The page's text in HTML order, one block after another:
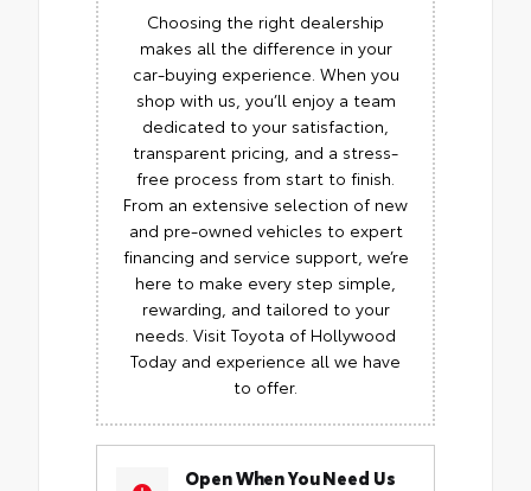
Choosing the right dealership
makes all the difference in your
car-buying experience. When you
shop with us, you’ll enjoy a team
dedicated to your satisfaction,
transparent pricing, and a stress-
free process from start to finish.
From an extensive selection of new
and pre-owned vehicles to expert
financing and service support, we’re
here to make every step simple,
rewarding, and tailored to your
needs. Visit Toyota of Hollywood
Today and experience all we have
to offer.
Open When You Need Us